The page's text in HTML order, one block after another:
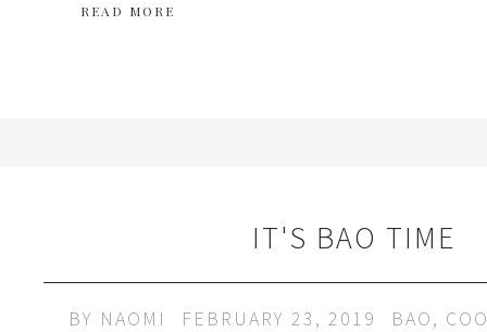
READ MORE
IT'S BAO TIME
BY NAOMI FEBRUARY 23, 2019 BAO,